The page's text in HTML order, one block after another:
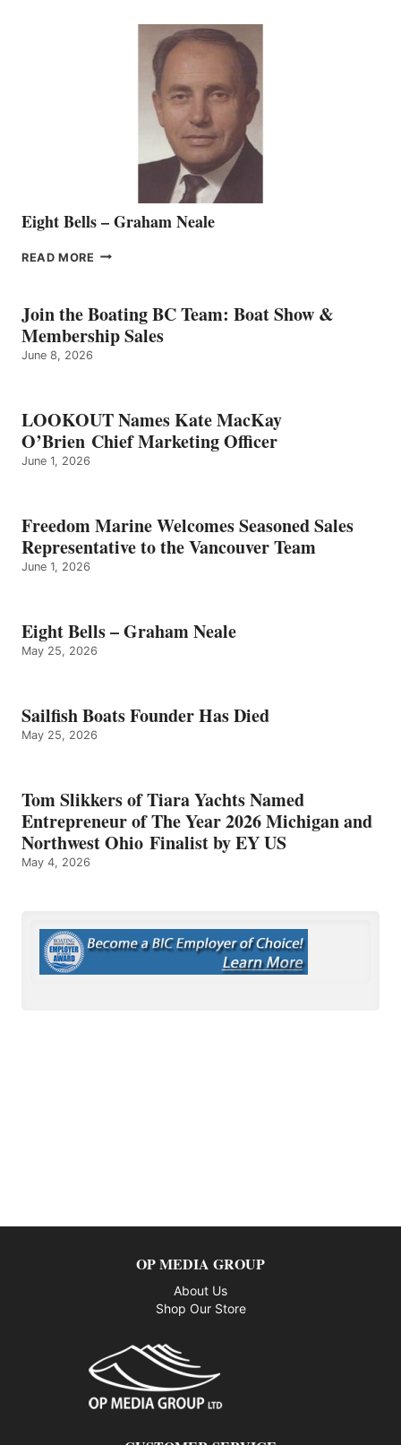
REPRESENTATIVE
VANCOUVER
Eight Bells – Graham Neale
READ MORE EIGHT
GRAHAM
NEALE
Join the Boating BC Team: Boat Show &
Membership Sales
June 8, 2026
LOOKOUT Names Kate MacKay
O’Brien Chief Marketing Officer
June 1, 2026
Freedom Marine Welcomes Seasoned Sales
Representative to the Vancouver Team
June 1, 2026
Eight Bells – Graham Neale
May 25, 2026
Sailfish Boats Founder Has Died
May 25, 2026
Tom Slikkers of Tiara Yachts Named
Entrepreneur of The Year 2026 Michigan and
Northwest Ohio Finalist by EY US
May 4, 2026
OP MEDIA GROUP
About Us
Shop Our Store